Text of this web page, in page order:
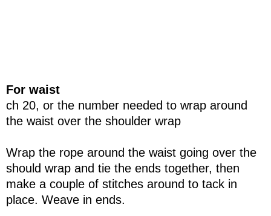
For waist
ch 20, or the number needed to wrap around
the waist over the shoulder wrap
Wrap the rope around the waist going over the
should wrap and tie the ends together, then
make a couple of stitches around to tack in
place. Weave in ends.